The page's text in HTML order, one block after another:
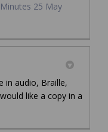
25 May
in audio, Braille,
like a copy in a